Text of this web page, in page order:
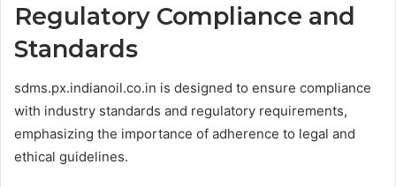
Regulatory Compliance and
Standards
sdms.px.indianoil.co.in is designed to ensure compliance
with industry standards and regulatory requirements,
emphasizing the importance of adherence to legal and
ethical guidelines.